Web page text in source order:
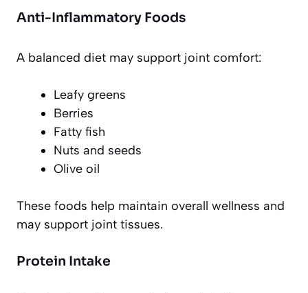
Anti-Inflammatory Foods
A balanced diet may support joint comfort:
Leafy greens
Berries
Fatty fish
Nuts and seeds
Olive oil
These foods help maintain overall wellness and
may support joint tissues.
Protein Intake